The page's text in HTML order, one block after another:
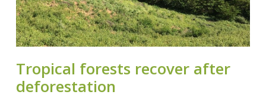
Tropical forests recover after
deforestation